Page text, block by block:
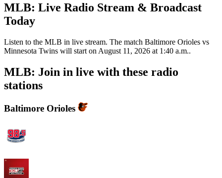
MLB: Live Radio Stream & Broadcast
Today
Listen to the MLB in live stream. The match Baltimore Orioles vs
Minnesota Twins will start on August 11, 2026 at 1:40 a.m..
MLB: Join in live with these radio
stations
Baltimore Orioles